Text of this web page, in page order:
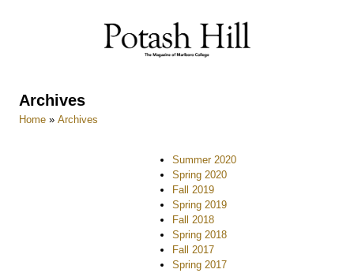
Archives
Home » Archives
Summer 2020
Spring 2020
Fall 2019
Spring 2019
Fall 2018
Spring 2018
Fall 2017
Spring 2017